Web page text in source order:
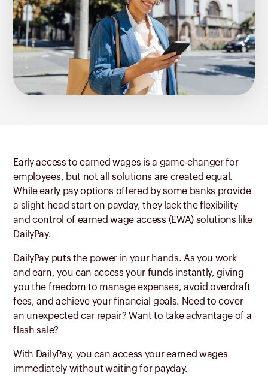
Early access to earned wages is a game-changer for
employees, but not all solutions are created equal.
While early pay options offered by some banks provide
a slight head start on payday, they lack the flexibility
and control of earned wage access (EWA) solutions like
DailyPay.
DailyPay puts the power in your hands. As you work
and earn, you can access your funds instantly, giving
you the freedom to manage expenses, avoid overdraft
fees, and achieve your financial goals. Need to cover
an unexpected car repair? Want to take advantage of a
flash sale?
With DailyPay, you can access your earned wages
immediately without waiting for payday.